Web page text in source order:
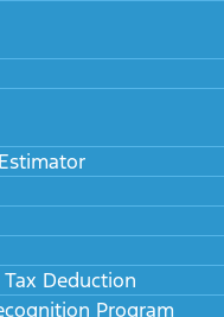
Deduction
Program